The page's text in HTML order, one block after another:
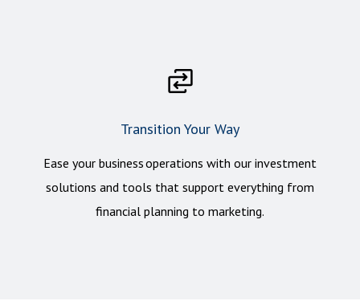
Transition Your Way
Ease your business operations with our investment
solutions and tools that support everything from
financial planning to marketing.